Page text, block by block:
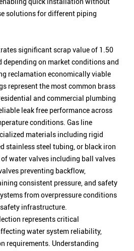
solutions for different piping
significant scrap value of 1.50
depending on market conditions and
reclamation economically viable
represent the most common brass
and commercial plumbing
leak free performance across
conditions. Gas line
materials including rigid
stainless steel tubing, or black iron
water valves including ball valves
preventing backflow,
consistent pressure, and safety
from overpressure conditions
infrastructure.
represents critical
water system reliability,
requirements. Understanding